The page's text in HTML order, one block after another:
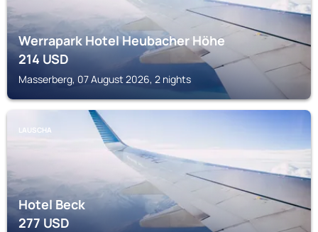
Werrapark Hotel Heubacher Höhe
214USD
Masserberg, 07 August 2026, 2 nights
LAUSCHA
Hotel Beck
277USD